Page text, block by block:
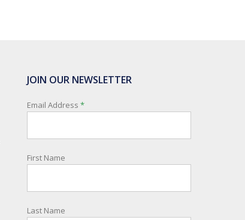
JOIN OUR NEWSLETTER
Email Address*
First Name
Last Name